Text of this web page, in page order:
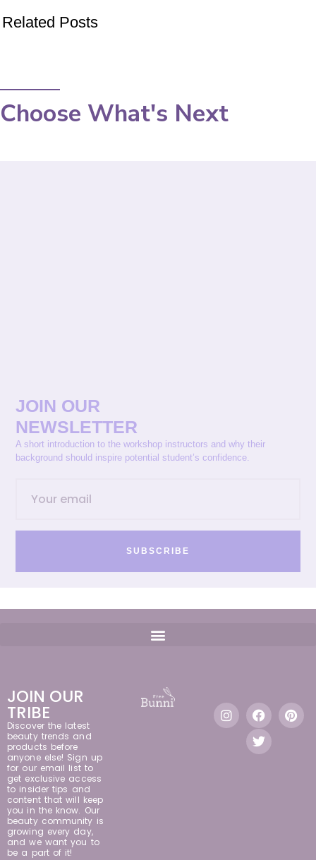
Related Posts
Choose What's Next
JOIN OUR
NEWSLETTER
A short introduction to the workshop instructors and why their
background should inspire potential student’s confidence.
SUBSCRIBE
JOIN OUR
TRIBE
Discover the latest
beauty trends and
products before
anyone else! Sign up
for our email list to
get exclusive access
to insider tips and
content that will keep
you in the know. Our
beauty community is
growing every day,
and we want you to
be a part of it!